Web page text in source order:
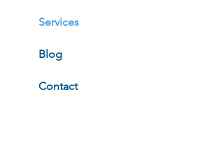
Services
Blog
Contact